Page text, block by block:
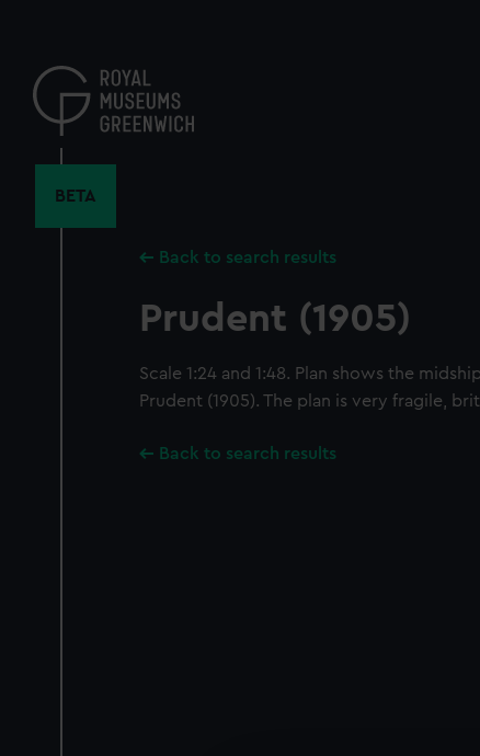
content
BETA
Back to search results
Prudent (1905)
Scale 1:24 and 1:48. Plan shows the
Prudent (1905). The plan is very fragile,
Back to search results